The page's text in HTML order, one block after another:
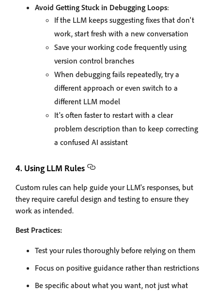
Avoid Getting Stuck in Debugging Loops:
If the LLM keeps suggesting fixes that don't
work, start fresh with a new conversation
Save your working code frequently using
version control branches
When debugging fails repeatedly, try a
different approach or even switch to a
different LLM model
It's often faster to restart with a clear
problem description than to keep correcting
a confused AI assistant
4. Using LLM Rules
Custom rules can help guide your LLM's responses, but
they require careful design and testing to ensure they
work as intended.
Best Practices:
Test your rules thoroughly before relying on them
Focus on positive guidance rather than restrictions
Be specific about what you want, not just what